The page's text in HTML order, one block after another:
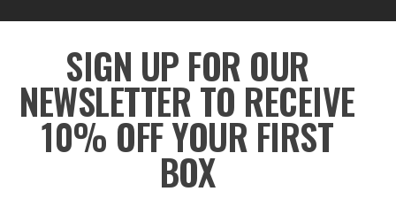
SIGN UP FOR OUR
NEWSLETTER TO RECEIVE
10% OFF YOUR FIRST
BOX